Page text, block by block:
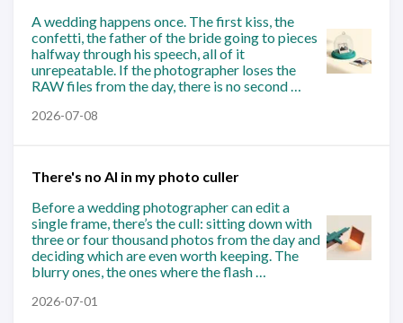
A wedding happens once. The first kiss, the
confetti, the father of the bride going to pieces
halfway through his speech, all of it
unrepeatable. If the photographer loses the
RAW files from the day, there is no second …
2026-07-08
There's no AI in my photo culler
Before a wedding photographer can edit a
single frame, there’s the cull: sitting down with
three or four thousand photos from the day and
deciding which are even worth keeping. The
blurry ones, the ones where the flash …
2026-07-01